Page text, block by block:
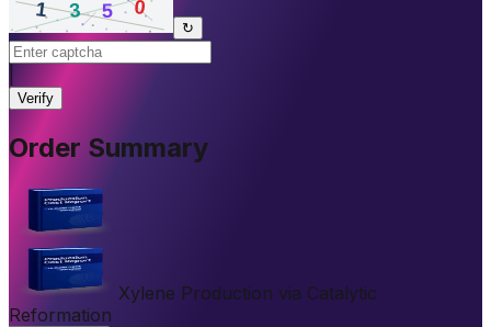
↻
Verify
Order Summary
Xylene Production via Catalytic
Reformation